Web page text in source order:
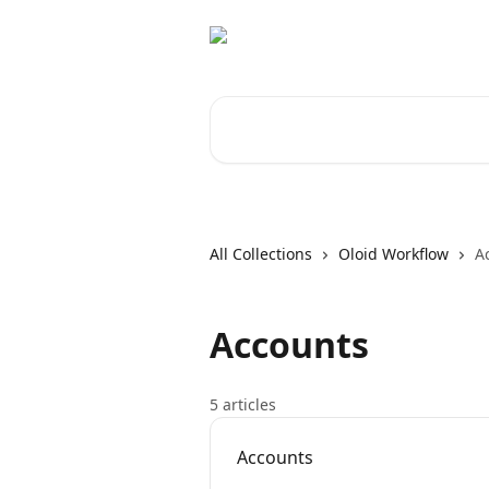
All Collections Oloid Workflow
Accounts
5 articles
Accounts